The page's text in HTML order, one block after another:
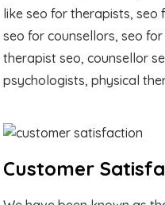
like seo for therapists, seo
seo for counsellors, seo
therapist seo, counsellor
psychologists, physical
Customer